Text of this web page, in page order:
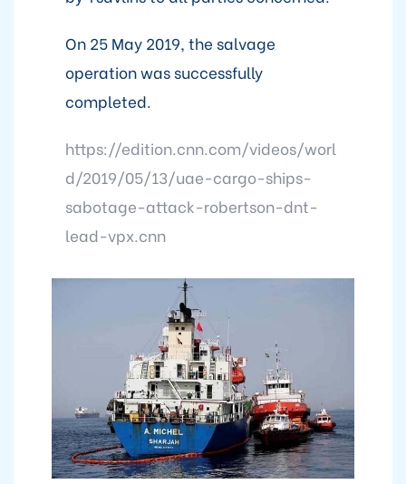
On 25 May 2019, the salvage
operation was successfully
completed.
https://edition.cnn.com/videos/worl
d/2019/05/13/uae-cargo-ships-
sabotage-attack-robertson-dnt-
lead-vpx.cnn